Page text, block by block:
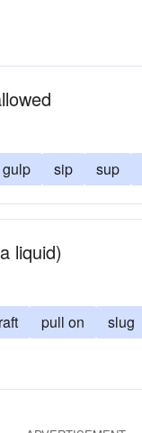
gulp sip sup
liquid)
pull on slug